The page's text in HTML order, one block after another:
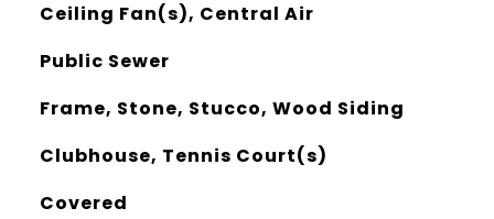
Ceiling Fan(s), Central Air
Public Sewer
Frame, Stone, Stucco, Wood Siding
Clubhouse, Tennis Court(s)
Covered